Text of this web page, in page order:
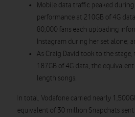
Mobile data traffic peaked during
performance at 210GB of 4G
80,000 fans each uploading
Instagram during her set alone;
As Craig David took to the
187GB of 4G data, the
length songs.
In total, Vodafone carried nearly
equivalent of 30 million Snapchats